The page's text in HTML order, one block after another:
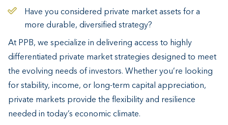
Have you considered private market assets for a
more durable, diversified strategy?
At PPB, we specialize in delivering access to highly
differentiated private market strategies designed to meet
the evolving needs of investors. Whether you’re looking
for stability, income, or long-term capital appreciation,
private markets provide the flexibility and resilience
needed in today’s economic climate.